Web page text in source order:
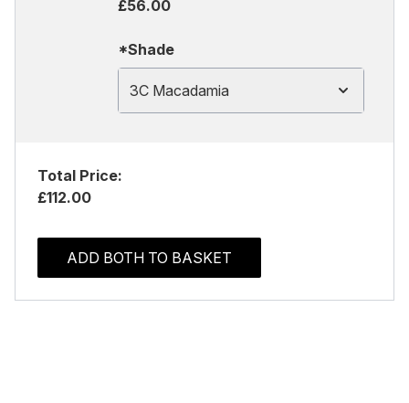
£56.00
*Shade
3C Macadamia
Total Price:
£112.00
ADD BOTH TO BASKET